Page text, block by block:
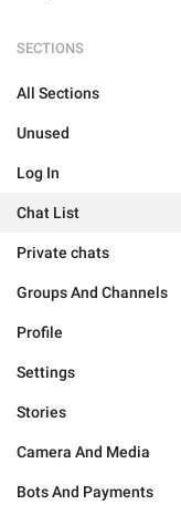
SECTIONS
All Sections
Unused
Log In
Chat List
Private chats
Groups And Channels
Profile
Settings
Stories
Camera And Media
Bots And Payments